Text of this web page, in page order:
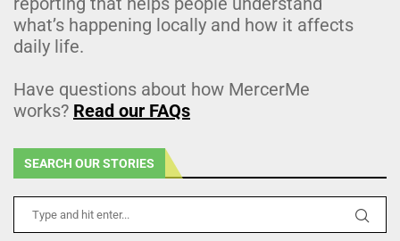
what’s happening locally and how it affects
daily life.
Have questions about how MercerMe
works? Read our FAQs
SEARCH OUR STORIES